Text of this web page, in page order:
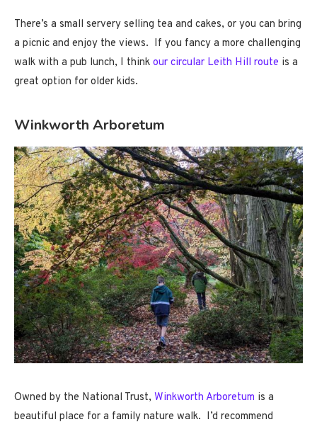
There’s a small servery selling tea and cakes, or you can bring
a picnic and enjoy the views. If you fancy a more challenging
walk with a pub lunch, I think our circular Leith Hill route is a
great option for older kids.
Winkworth Arboretum
Owned by the National Trust, Winkworth Arboretum is a
beautiful place for a family nature walk. I’d recommend